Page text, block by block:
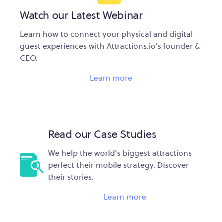
Watch our Latest Webinar
Learn how to connect your physical and digital
guest experiences with Attractions.io's founder &
CEO.
Learn more
Read our Case Studies
We help the world's biggest attractions
perfect their mobile strategy. Discover
their stories.
Learn more